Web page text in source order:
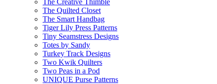
The Creative Thimble
The Quilted Closet
The Smart Handbag
Tiger Lily Press Patterns
Tiny Seamstress Designs
Totes by Sandy
Turkey Track Designs
Two Kwik Quilters
Two Peas in a Pod
UNIQUE Purse Patterns